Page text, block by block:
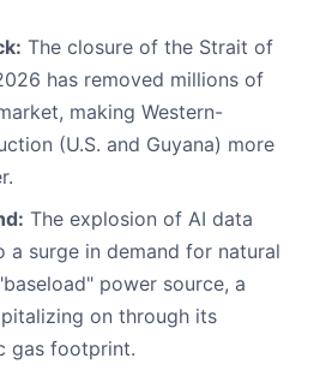
The closure of the Strait of
has removed millions of
making Western-
(U.S. and Guyana) more
The explosion of AI data
a surge in demand for natural
power source, a
on through its
gas footprint.